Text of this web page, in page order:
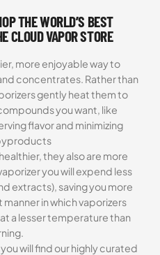
THE WORLD’S BEST
CLOUD VAPOR STORE
more enjoyable way to
concentrates. Rather than
gently heat them to
you want, like
flavor and minimizing
they also are more
you will expend less
extracts), saving you more
in which vaporizers
a lesser temperature than
you will find our highly curated